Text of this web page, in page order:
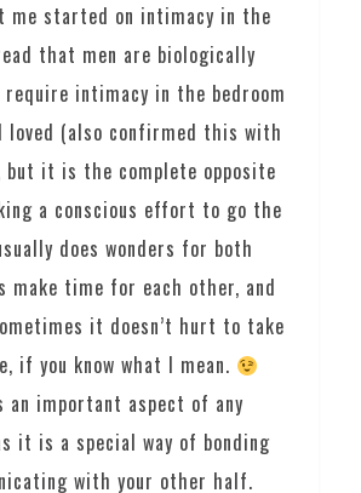
me started on intimacy in the
that men are biologically
intimacy in the bedroom
(also confirmed this with
but it is the complete opposite
a conscious effort to go the
does wonders for both
make time for each other, and
it doesn’t hurt to take
if you know what I mean.
an important aspect of any
it is a special way of bonding
with your other half.